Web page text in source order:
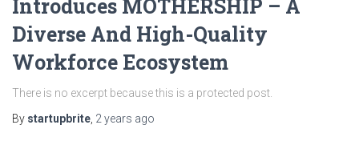
Introduces MOTHERSHIP – A
Diverse And High-Quality
Workforce Ecosystem
There is no excerpt because this is a protected post.
By startupbrite 2 years ago